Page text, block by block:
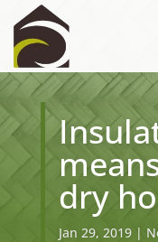
dry
Jan 29, 2019|